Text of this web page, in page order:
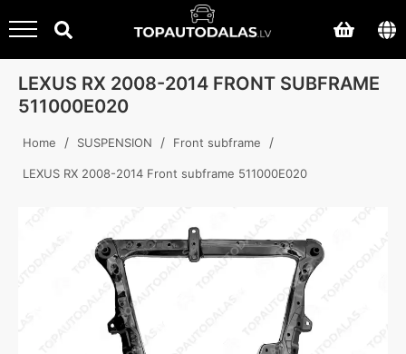
LEXUS RX 2008-2014 FRONT SUBFRAME
511000E020
Home / SUSPENSION / Front subframe /
LEXUS RX 2008-2014 Front subframe 511000E020